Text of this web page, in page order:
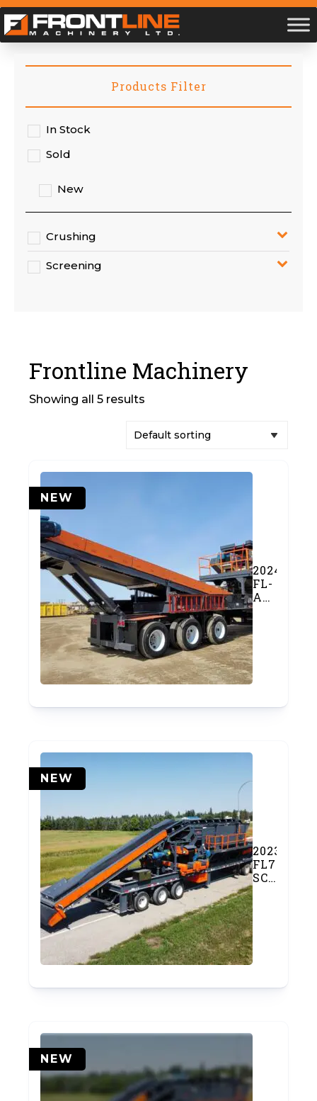
Frontline Machinery
Showing all 5 results
NEW
2024
FL-
A2650J
Jaw
Crushing
Plant
(#976)
NEW
2023
FL7203OF
SCREEN
PLANT
(SOLD)
NEW
Products Filter
In Stock
Sold
New
Crushing
Screening